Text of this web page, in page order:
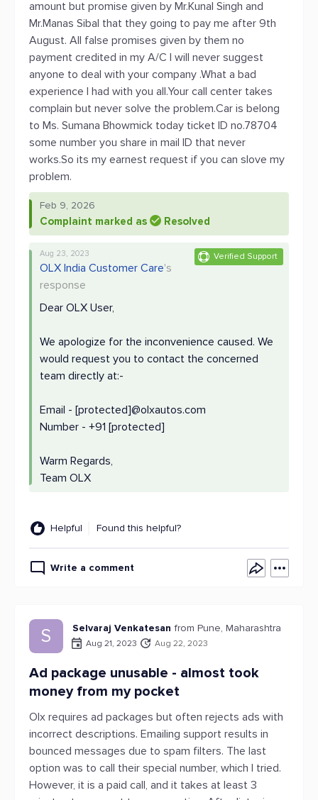
amount but promise given by Mr.Kunal Singh and
Mr.Manas Sibal that they going to pay me after 9th
August. All false promises given by them no
payment credited in my A/C I will never suggest
anyone to deal with your company .What a bad
experience I had with you all.Your call center takes
complain but never solve the problem.Car is belong
to Ms. Sumana Bhowmick today ticket ID no.78704
some number you share in mail ID that never
works.So its my earnest request if you can slove my
problem.
Feb 9, 2026
Complaint marked as Resolved
Verified Support
Aug 23, 2023
OLX India Customer Care's
response
Dear OLX User,
We apologize for the inconvenience caused. We
would request you to contact the concerned
team directly at:-
Email - [protected]@olxautos.com
Number - +91 [protected]
Warm Regards,
Team OLX
Helpful Found this helpful?
Write a comment
S Selvaraj Venkatesan from Pune, Maharashtra
Aug 21, 2023 Aug 22, 2023
Ad package unusable - almost took
money from my pocket
Olx requires ad packages but often rejects ads with
incorrect descriptions. Emailing support results in
bounced messages due to spam filters. The last
option was to call their special number, which I tried.
However, it is a paid call, and it takes at least 3